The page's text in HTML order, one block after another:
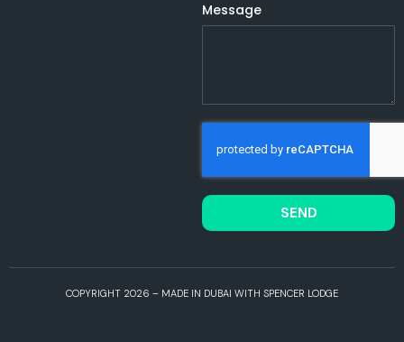
Message
SEND
COPYRIGHT 2026 – MADE IN DUBAI WITH SPENCER LODGE